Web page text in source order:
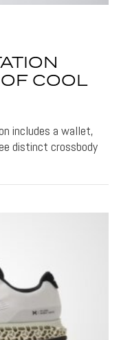
COOL
includes a wallet,
distinct crossbody